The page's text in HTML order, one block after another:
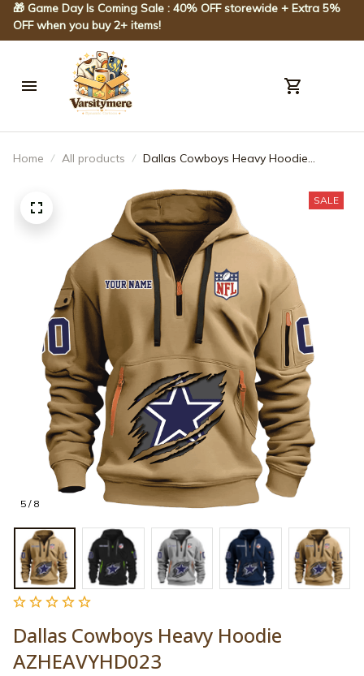
🎁 Game Day Is Coming Sale : 40% OFF storewide + Extra 5%
OFF when you buy 2+ items!
Home All products
Dallas Cowboys Heavy Hoodie
5 / 8
SALE
Dallas Cowboys Heavy Hoodie
AZHEAVYHD023